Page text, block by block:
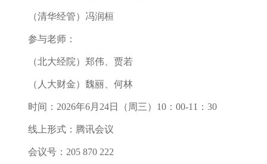
（清华经管）冯润桓
参与老师：
（北大经院）郑伟、贾若
（人大财金）魏丽、何林
时间：2026年6月24日（周三）10：00-11：30
线上形式：腾讯会议
会议号：205 870 222